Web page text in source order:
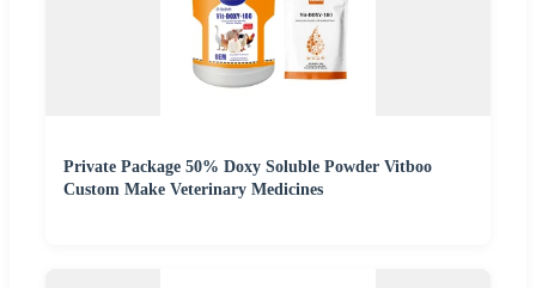
Private Package 50% Doxy Soluble Powder Vitboo
Custom Make Veterinary Medicines